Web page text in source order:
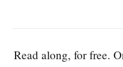
Read along, for free.